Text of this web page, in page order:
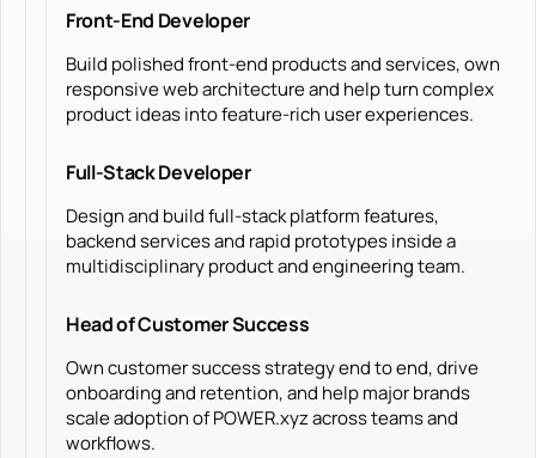
Front-End Developer
Build polished front-end products and services, own
responsive web architecture and help turn complex
product ideas into feature-rich user experiences.
Full-Stack Developer
Design and build full-stack platform features,
backend services and rapid prototypes inside a
multidisciplinary product and engineering team.
Head of Customer Success
Own customer success strategy end to end, drive
onboarding and retention, and help major brands
scale adoption of POWER.xyz across teams and
workflows.